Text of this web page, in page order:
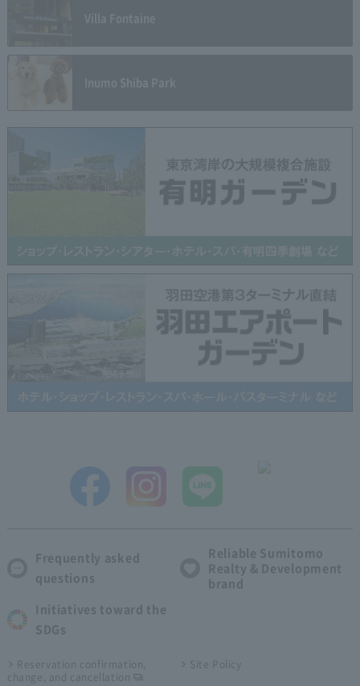
Frequently asked
questions
Reliable Sumitomo
Realty & Development
brand
Initiatives toward the
SDGs
Reservation confirmation,
change, and cancellation
Site Policy